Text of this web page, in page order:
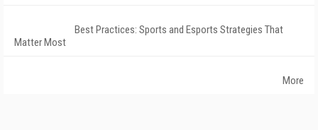
Best Practices: Sports and Esports Strategies That
Matter Most
More